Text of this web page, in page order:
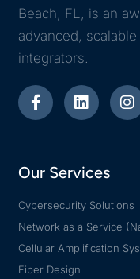
Beach, FL, is an
advanced,
integrators.
Our Services
Cybersecurity Solutions
Network as a Service
Cellular Amplification
Fiber Design